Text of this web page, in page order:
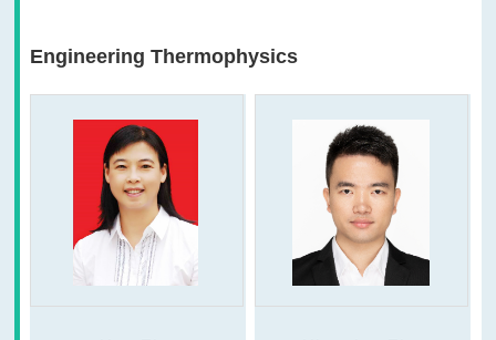
Engineering Thermophysics